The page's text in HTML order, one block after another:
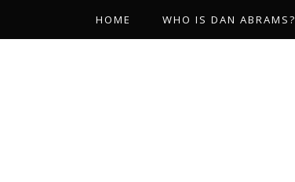
HOME WHO IS DAN ABRAMS?